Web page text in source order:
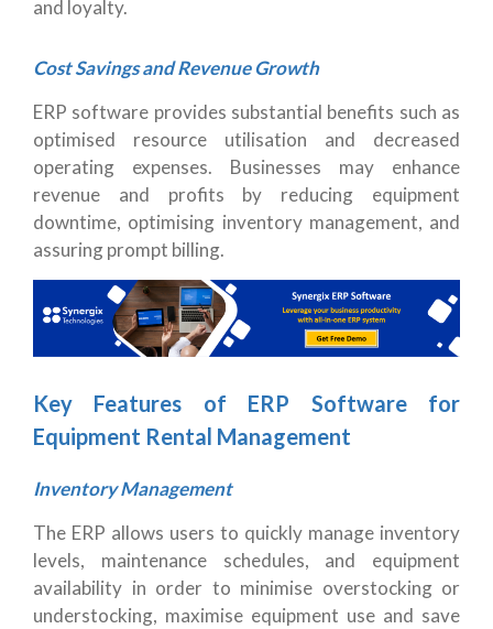
and loyalty.
Cost Savings and Revenue Growth
ERP software provides substantial benefits such as
optimised resource utilisation and decreased
operating expenses. Businesses may enhance
revenue and profits by reducing equipment
downtime, optimising inventory management, and
assuring prompt billing.
Key Features of ERP Software for
Equipment Rental Management
Inventory Management
The ERP allows users to quickly manage inventory
levels, maintenance schedules, and equipment
availability in order to minimise overstocking or
understocking, maximise equipment use and save